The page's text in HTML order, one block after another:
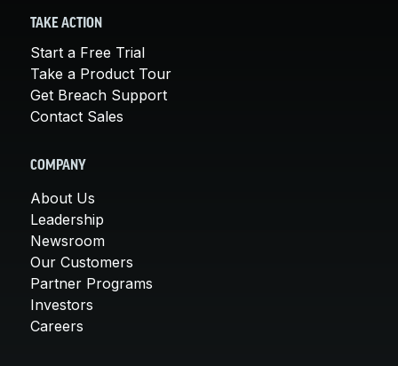
TAKE ACTION
Start a Free Trial
Take a Product Tour
Get Breach Support
Contact Sales
COMPANY
About Us
Leadership
Newsroom
Our Customers
Partner Programs
Investors
Careers